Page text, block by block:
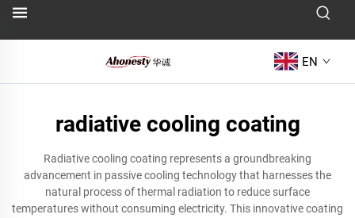
EN
radiative cooling coating
Radiative cooling coating represents a groundbreaking
advancement in passive cooling technology that harnesses the
natural process of thermal radiation to reduce surface
temperatures without consuming electricity. This innovative coating